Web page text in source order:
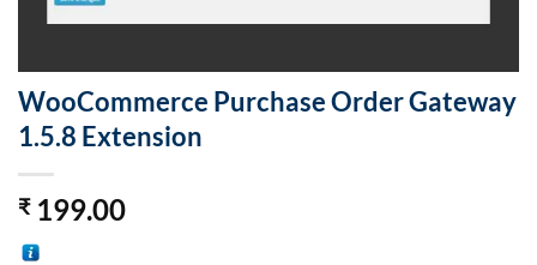
WooCommerce Purchase Order Gateway
1.5.8 Extension
₹199.00